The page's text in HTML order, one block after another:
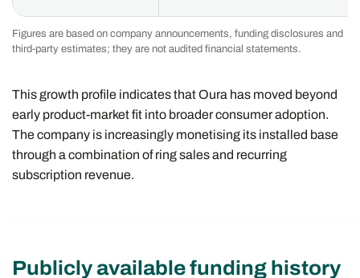
Figures are based on company announcements, funding disclosures and
third-party estimates; they are not audited financial statements.
This growth profile indicates that Oura has moved beyond
early product-market fit into broader consumer adoption.
The company is increasingly monetising its installed base
through a combination of ring sales and recurring
subscription revenue.
Publicly available funding history